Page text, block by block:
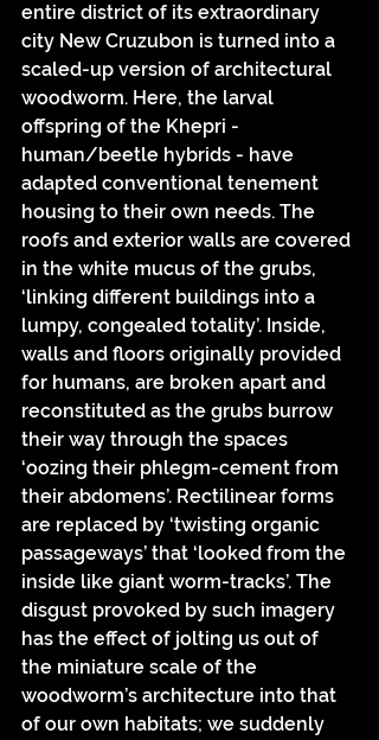
entire district of its extraordinary
city New Cruzubon is turned into a
scaled-up version of architectural
woodworm. Here, the larval
offspring of the Khepri -
human/beetle hybrids - have
adapted conventional tenement
housing to their own needs. The
roofs and exterior walls are covered
in the white mucus of the grubs,
‘linking different buildings into a
lumpy, congealed totality’. Inside,
walls and floors originally provided
for humans, are broken apart and
reconstituted as the grubs burrow
their way through the spaces
‘oozing their phlegm-cement from
their abdomens’. Rectilinear forms
are replaced by ‘twisting organic
passageways’ that ‘looked from the
inside like giant worm-tracks’. The
disgust provoked by such imagery
has the effect of jolting us out of
the miniature scale of the
woodworm’s architecture into that
of our own habitats; we suddenly